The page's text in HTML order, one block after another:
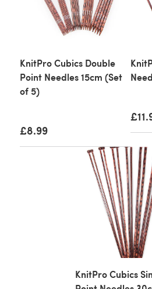
KnitPro Cubics Double
Point Needles 15cm (Set
of 5)
£8.99
KnitPro Cubics